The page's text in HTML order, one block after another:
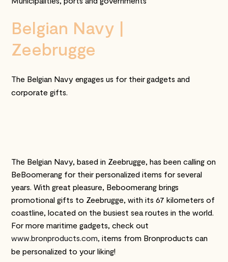
Belgian Navy |
Zeebrugge
The Belgian Navy engages us for their gadgets and
corporate gifts.
The Belgian Navy, based in Zeebrugge, has been calling on
BeBoomerang for their personalized items for several
years. With great pleasure, Beboomerang brings
promotional gifts to Zeebrugge, with its 67 kilometers of
coastline, located on the busiest sea routes in the world.
For more maritime gadgets, check out
www.bronproducts.com, items from Bronproducts can
be personalized to your liking!